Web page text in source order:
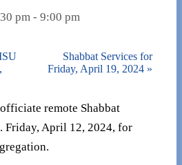
pm - 9:00 pm
Shabbat Services for
Friday, April 19, 2024 »
remote Shabbat
Friday, April 12, 2024, for